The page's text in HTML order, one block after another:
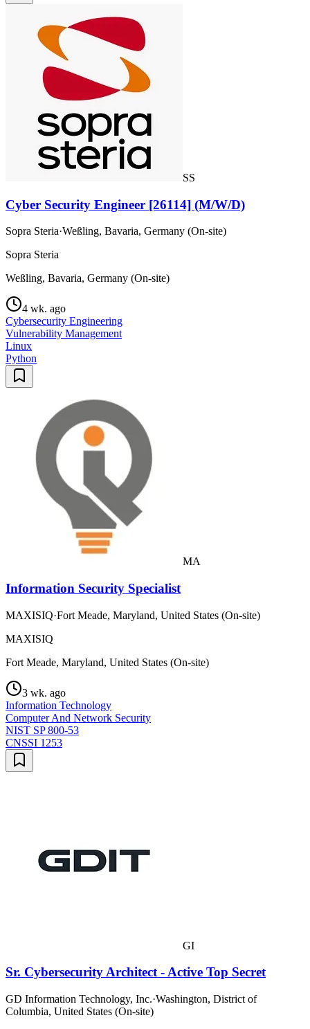
SS
Cyber Security Engineer [26114] (M/W/D)
Sopra Steria·Weßling, Bavaria, Germany (On-site)
Sopra Steria
Weßling, Bavaria, Germany (On-site)
4 wk. ago
Cybersecurity Engineering
Vulnerability Management
Linux
Python
MA
Information Security Specialist
MAXISIQ·Fort Meade, Maryland, United States (On-site)
MAXISIQ
Fort Meade, Maryland, United States (On-site)
3 wk. ago
Information Technology
Computer And Network Security
NIST SP 800-53
CNSSI 1253
GI
Sr. Cybersecurity Architect - Active Top Secret
GD Information Technology, Inc.·Washington, District of
Columbia, United States (On-site)